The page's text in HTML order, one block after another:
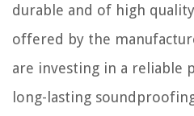
durable and of high
offered by the
are investing in a reliable
long-lasting